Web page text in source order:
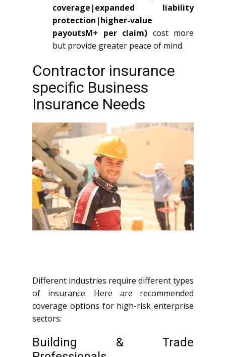
coverage|expanded liability
protection|higher-value
payoutsM+ per claim) cost more
but provide greater peace of mind.
Contractor insurance
specific Business
Insurance Needs
Different industries require different types
of insurance. Here are recommended
coverage options for high-risk enterprise
sectors:
Building & Trade